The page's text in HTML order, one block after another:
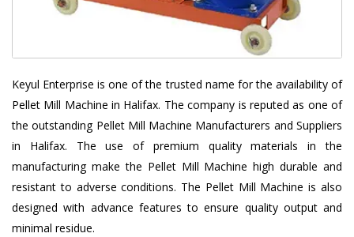
Keyul Enterprise is one of the trusted name for the availability of
Pellet Mill Machine in Halifax. The company is reputed as one of
the outstanding Pellet Mill Machine Manufacturers and Suppliers
in Halifax. The use of premium quality materials in the
manufacturing make the Pellet Mill Machine high durable and
resistant to adverse conditions. The Pellet Mill Machine is also
designed with advance features to ensure quality output and
minimal residue.